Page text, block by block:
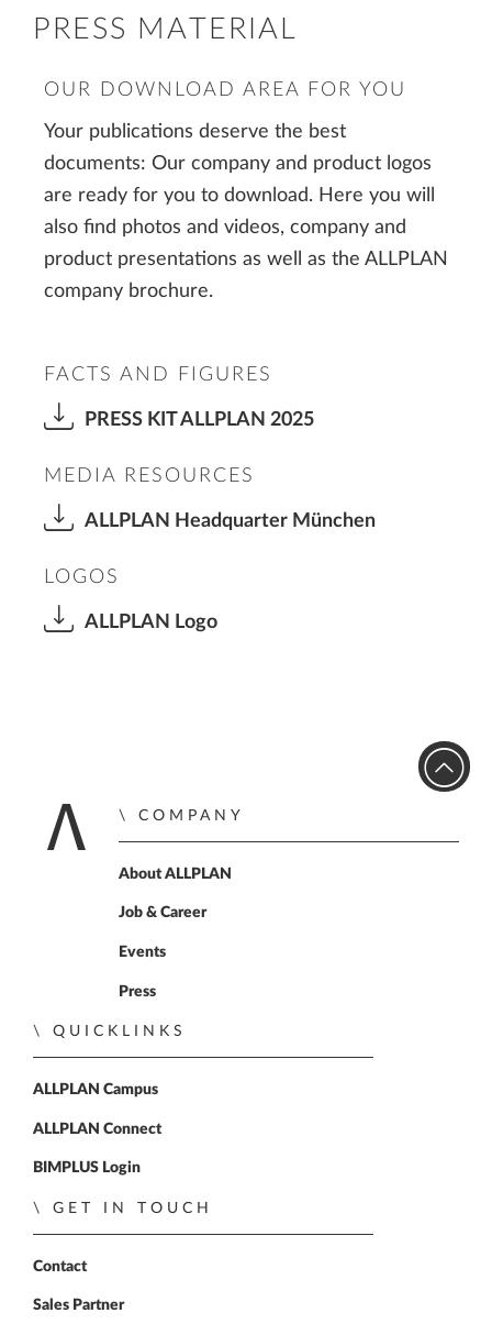
PRESS MATERIAL
OUR DOWNLOAD AREA FOR YOU
Your publications deserve the best
documents: Our company and product logos
are ready for you to download. Here you will
also find photos and videos, company and
product presentations as well as the ALLPLAN
company brochure.
FACTS AND FIGURES
PRESS KIT ALLPLAN 2025
MEDIA RESOURCES
ALLPLAN Headquarter München
LOGOS
ALLPLAN Logo
Home
COMPANY
About ALLPLAN
Job & Career
Events
Press
QUICKLINKS
ALLPLAN Campus
ALLPLAN Connect
BIMPLUS Login
GET IN TOUCH
Contact
Sales Partner